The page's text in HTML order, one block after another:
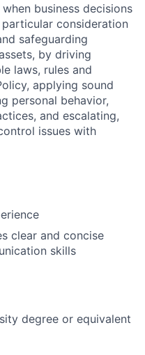
business decisions
consideration
safeguarding
by driving
laws, rules and
applying sound
personal behavior,
and escalating,
issues with
clear and concise
skills
degree or equivalent